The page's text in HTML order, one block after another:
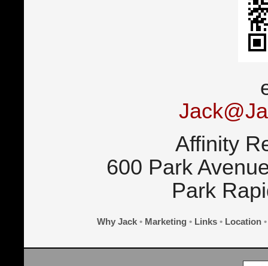
Affinity
600 Park
Park
Why Jack • Marketing • Links • Location